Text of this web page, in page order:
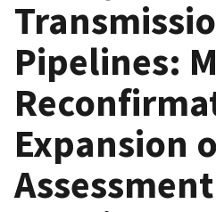
Pipelines:
Expansion
Assessment